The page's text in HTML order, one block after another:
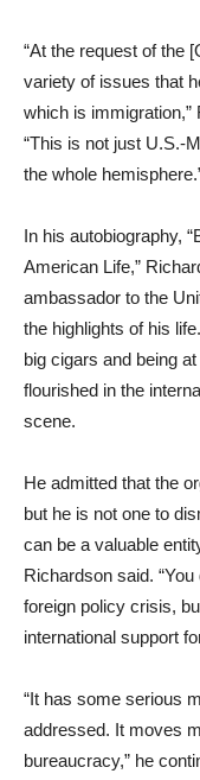
“At the request of the
variety of issues that
which is immigration,”
“This is not just U.S.-
the whole
In his autobiography,
American Life,”
ambassador to the
the highlights of his
big cigars and being
flourished in the
scene.
He admitted that the
but he is not one to
can be a valuable
Richardson said.
foreign policy crisis,
international support
“It has some serious
addressed. It moves
bureaucracy,” he